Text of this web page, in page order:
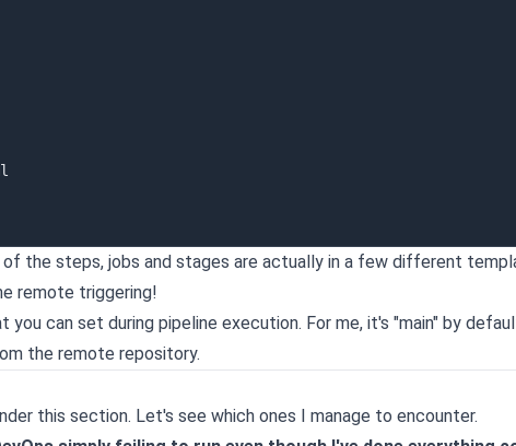
the steps, jobs and stages are actually in a few different
remote triggering!
you can set during pipeline execution. For me, it's "main" by
the remote repository.
this section. Let's see which ones I manage to encounter.